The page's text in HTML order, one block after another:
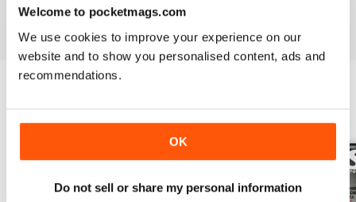
Welcome to pocketmags.com
We use cookies to improve your experience on our
website and to show you personalised content, ads and
recommendations.
OK
Do not sell or share my personal information